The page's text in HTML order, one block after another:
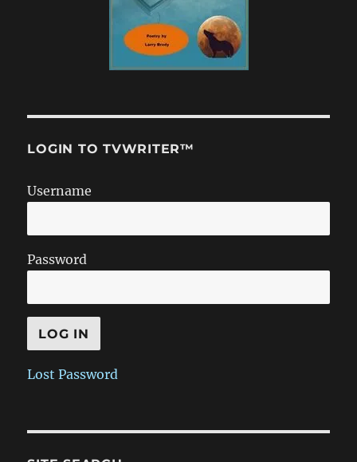
LOGIN TO TVWRITER™
Username
Password
Lost Password